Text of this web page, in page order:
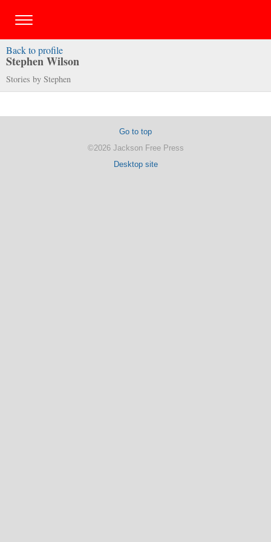
Back to profile
Stephen Wilson
Stories by Stephen
Go to top
©2026 Jackson Free Press
Desktop site